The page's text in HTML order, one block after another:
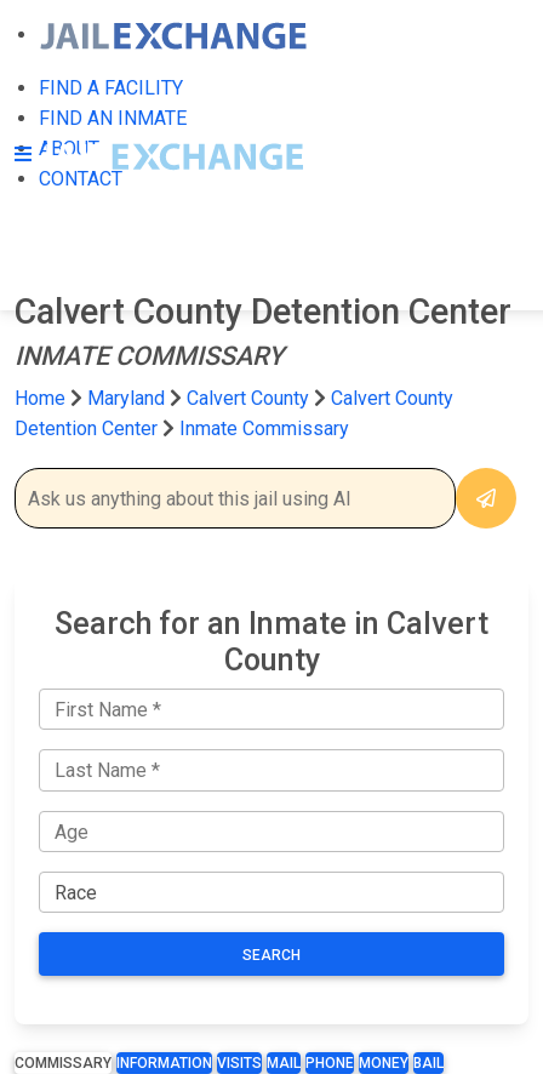
FIND A FACILITY
FIND AN INMATE
ABOUT
CONTACT
Calvert County Detention Center
INMATE COMMISSARY
Home Maryland Calvert County
Calvert County
Detention Center
Inmate Commissary
Search for an Inmate in Calvert
County
SEARCH
COMMISSARY INFORMATION VISITS MAIL PHONE MONEY BAIL